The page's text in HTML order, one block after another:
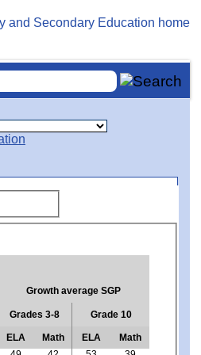
Growth average SGP
Grades 3-8
Grade 10
ELA Math ELA
Math